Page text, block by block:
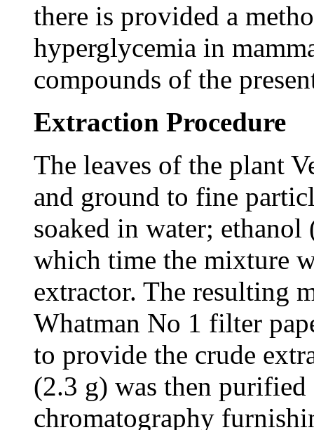
there is provided a
hyperglycemia in
compounds of the
Extraction Procedure
The leaves of the plant
and ground to fine
soaked in water;
which time the mixture
extractor. The resulting
Whatman No 1 filter
to provide the crude
(2.3 g) was then
chromatography